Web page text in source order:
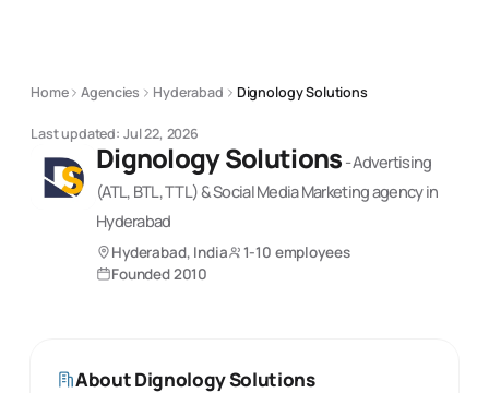
Home Agencies Hyderabad Dignology Solutions
Last updated: Jul 22, 2026
Dignology Solutions -Advertising
(ATL, BTL, TTL) & Social Media Marketingagencyin
Hyderabad
Hyderabad, India
1-10 employees
Founded2010
AboutDignology Solutions